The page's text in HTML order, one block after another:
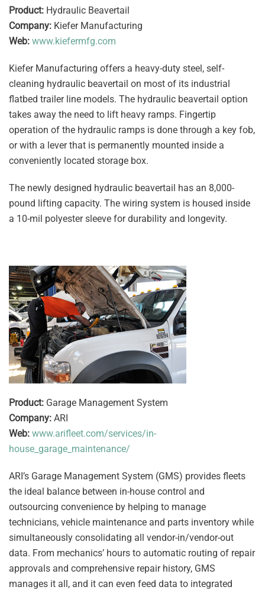
Product: Hydraulic Beavertail
Company: Kiefer Manufacturing
Web: www.kiefermfg.com
Kiefer Manufacturing offers a heavy-duty steel, self-
cleaning hydraulic beavertail on most of its industrial
flatbed trailer line models. The hydraulic beavertail option
takes away the need to lift heavy ramps. Fingertip
operation of the hydraulic ramps is done through a key fob,
or with a lever that is permanently mounted inside a
conveniently located storage box.
The newly designed hydraulic beavertail has an 8,000-
pound lifting capacity. The wiring system is housed inside
a 10-mil polyester sleeve for durability and longevity.
Product: Garage Management System
Company: ARI
Web: www.arifleet.com/services/in-
house_garage_maintenance/
ARI’s Garage Management System (GMS) provides fleets
the ideal balance between in-house control and
outsourcing convenience by helping to manage
technicians, vehicle maintenance and parts inventory while
simultaneously consolidating all vendor-in/vendor-out
data. From mechanics’ hours to automatic routing of repair
approvals and comprehensive repair history, GMS
manages it all, and it can even feed data to integrated